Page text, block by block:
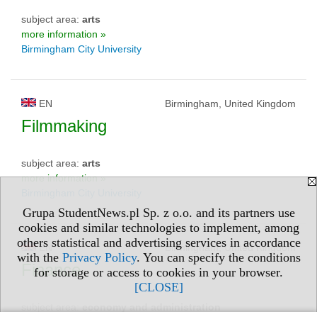
Grupa StudentNews.pl Sp. z o.o. and its partners use
cookies and similar technologies to implement, among
others statistical and advertising services in accordance
with the Privacy Policy. You can specify the conditions
for storage or access to cookies in your browser.
[CLOSE]
subject area: arts
more information »
Birmingham City University
EN Birmingham, United Kingdom
Filmmaking
subject area: arts
more information »
EN Birmingham, United Kingdom
Finance